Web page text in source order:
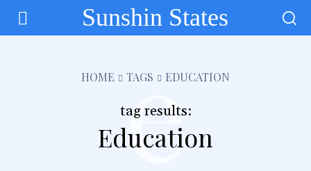
Sunshin States
HOME TAGS EDUCATION
tag results:
Education
e